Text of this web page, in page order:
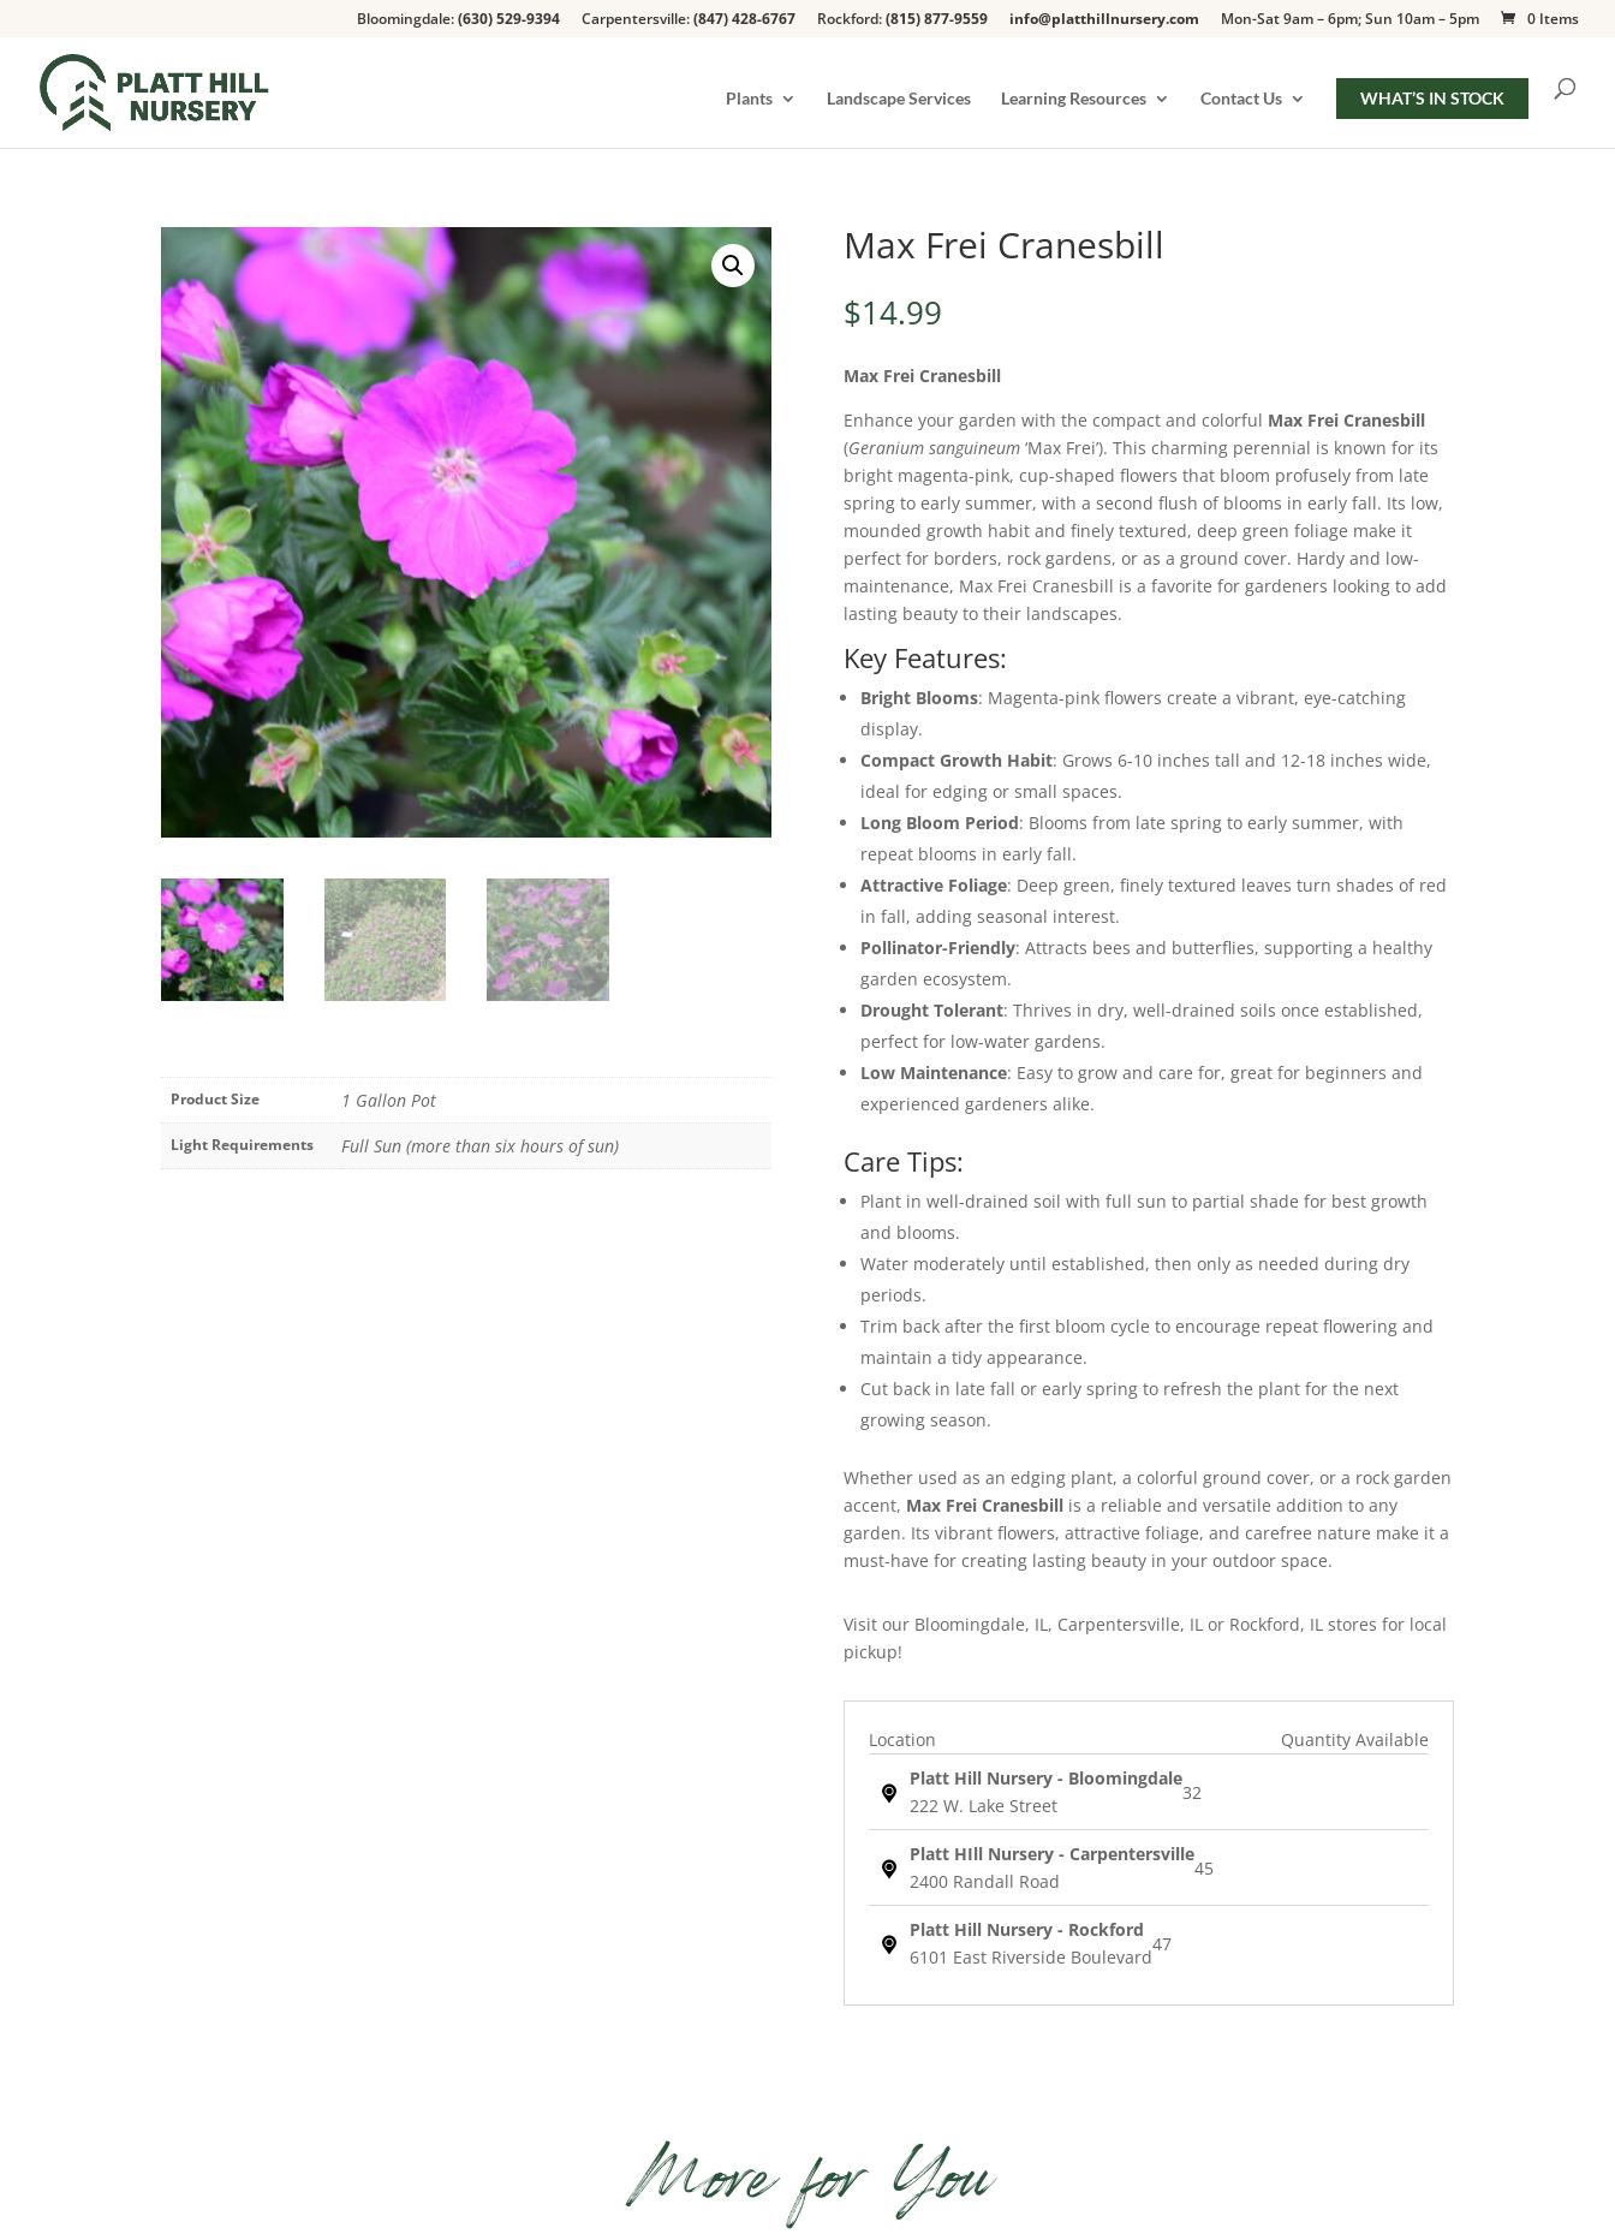
Bloomingdale:(630) 529-9394 Carpentersville:(847) 428-6767 Rockford:(815) 877-9559 info@platthillnursery.com Mon-Sat 9am – 6pm; Sun 10am – 5pm 0 Items
Plants Landscape Services Learning Resources Contact Us WHAT’S IN STOCK
Product Size 1 Gallon Pot
Light Requirements Full Sun (more than six hours of sun)
Max Frei Cranesbill
$14.99
Max Frei Cranesbill
Enhance your garden with the compact and colorful Max Frei Cranesbill
(Geranium sanguineum‘Max Frei’). This charming perennial is known for its
bright magenta-pink, cup-shaped flowers that bloom profusely from late
spring to early summer, with a second flush of blooms in early fall. Its low,
mounded growth habit and finely textured, deep green foliage make it
perfect for borders, rock gardens, or as a ground cover. Hardy and low-
maintenance, Max Frei Cranesbill is a favorite for gardeners looking to add
lasting beauty to their landscapes.
Key Features:
Bright Blooms: Magenta-pink flowers create a vibrant, eye-catching
display.
Compact Growth Habit: Grows 6-10 inches tall and 12-18 inches wide,
ideal for edging or small spaces.
Long Bloom Period: Blooms from late spring to early summer, with
repeat blooms in early fall.
Attractive Foliage: Deep green, finely textured leaves turn shades of red
in fall, adding seasonal interest.
Pollinator-Friendly: Attracts bees and butterflies, supporting a healthy
garden ecosystem.
Drought Tolerant: Thrives in dry, well-drained soils once established,
perfect for low-water gardens.
Low Maintenance: Easy to grow and care for, great for beginners and
experienced gardeners alike.
Care Tips:
Plant in well-drained soil with full sun to partial shade for best growth
and blooms.
Water moderately until established, then only as needed during dry
periods.
Trim back after the first bloom cycle to encourage repeat flowering and
maintain a tidy appearance.
Cut back in late fall or early spring to refresh the plant for the next
growing season.
Whether used as an edging plant, a colorful ground cover, or a rock garden
accent, Max Frei Cranesbillis a reliable and versatile addition to any
garden. Its vibrant flowers, attractive foliage, and carefree nature make it a
must-have for creating lasting beauty in your outdoor space.
Visit our Bloomingdale, IL, Carpentersville, IL or Rockford, IL stores for local
pickup!
Location
Quantity Available
Platt Hill Nursery - Bloomingdale
222 W. Lake Street
32
Platt HIll Nursery - Carpentersville
2400 Randall Road
45
Platt Hill Nursery - Rockford
6101 East Riverside Boulevard
47
More for You